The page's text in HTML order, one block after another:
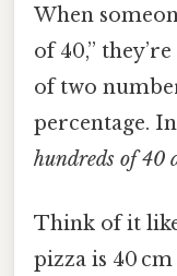
When
of 40,”
of two
percentage.
hundreds of 40
Think of it
pizza is 40